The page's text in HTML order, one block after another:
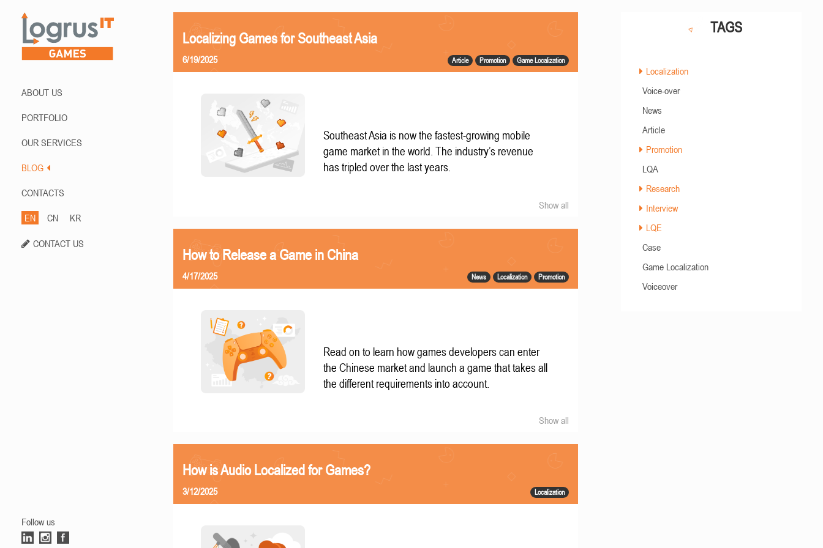
ABOUT US
PORTFOLIO
OUR SERVICES
BLOG
CONTACTS
EN CN KR
CONTACT US
Follow us
Localizing Games for Southeast Asia
Article Promotion Game Localization
6/19/2025
Southeast Asia is now the fastest-growing mobile
game market in the world. The industry’s revenue
has tripled over the last years.
Show all
How to Release a Game in China
News Localization Promotion
4/17/2025
Read on to learn how games developers can enter
the Chinese market and launch a game that takes all
the different requirements into account.
Show all
How is Audio Localized for Games?
Localization
3/12/2025
TAGS
Localization
Voice-over
News
Article
Promotion
LQA
Research
Interview
LQE
Case
Game Localization
Voiceover